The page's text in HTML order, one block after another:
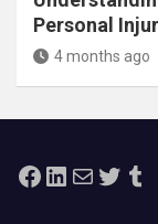
Personal
4 months ago
Facebook
LinkedIn
Mail